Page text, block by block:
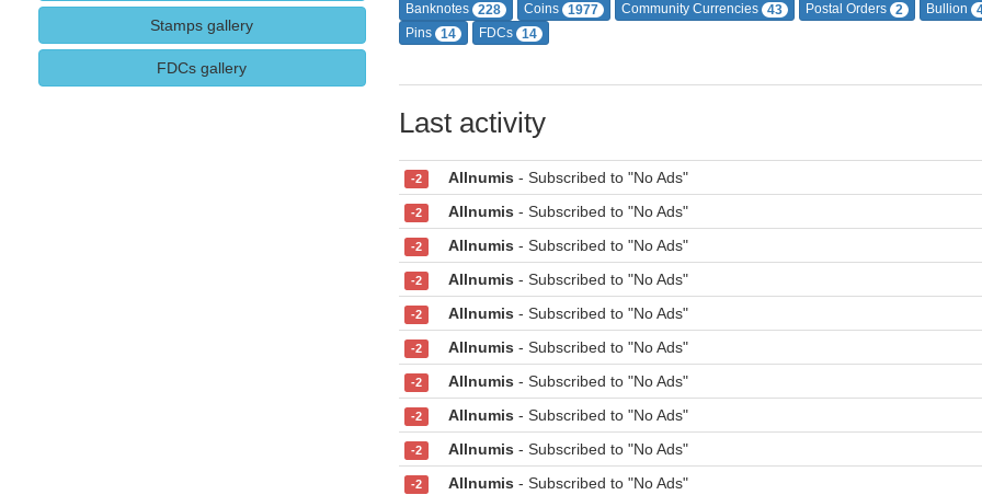
Stamps gallery
FDCs gallery
Banknotes 228 Coins 1977 Community Currencies 43 Postal Orders 2 Bullion
Pins 14 FDCs 14
Last activity
-2 Allnumis - Subscribed to "No Ads"
-2 Allnumis - Subscribed to "No Ads"
-2 Allnumis - Subscribed to "No Ads"
-2 Allnumis - Subscribed to "No Ads"
-2 Allnumis - Subscribed to "No Ads"
-2 Allnumis - Subscribed to "No Ads"
-2 Allnumis - Subscribed to "No Ads"
-2 Allnumis - Subscribed to "No Ads"
-2 Allnumis - Subscribed to "No Ads"
-2 Allnumis - Subscribed to "No Ads"